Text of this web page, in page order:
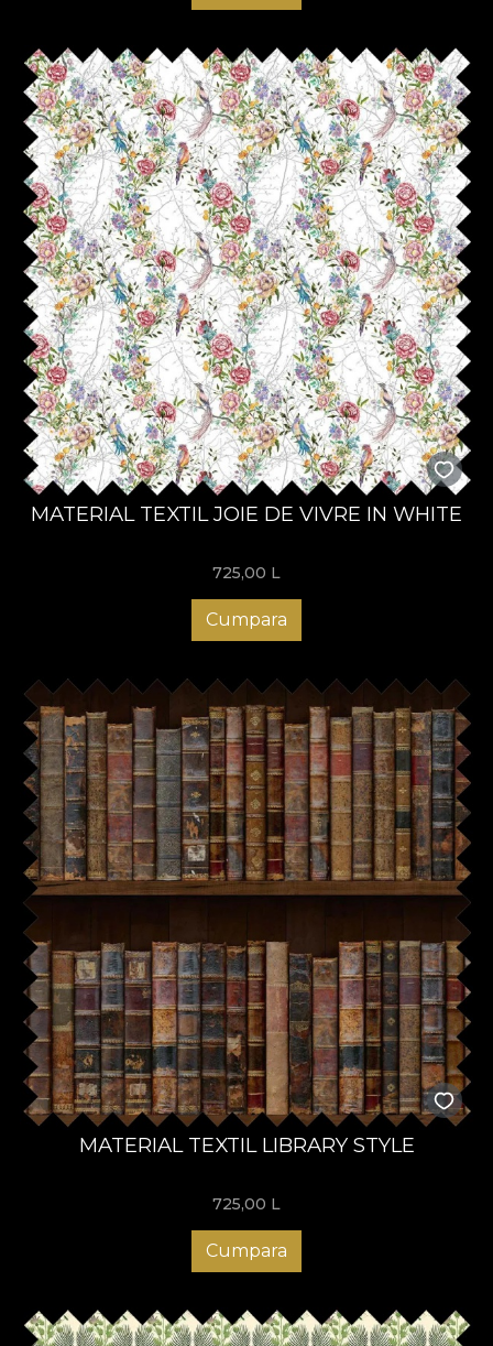
MATERIAL TEXTIL JOIE DE VIVRE IN WHITE
725,00 L
Cumpara
MATERIAL TEXTIL LIBRARY STYLE
725,00 L
Cumpara